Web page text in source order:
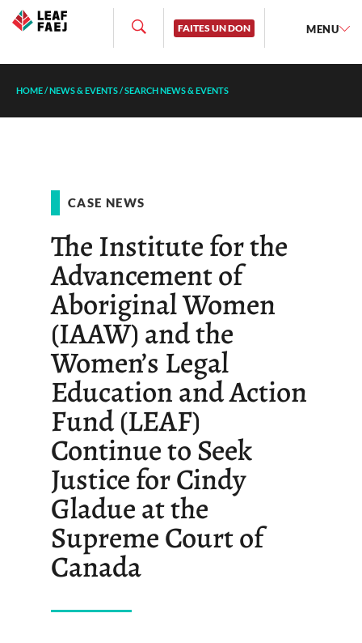
FAITES UN DON MENU
HOME/NEWS & EVENTS/SEARCH NEWS & EVENTS
CASE NEWS
The Institute for the
Advancement of
Aboriginal Women
(IAAW) and the
Women’s Legal
Education and Action
Fund (LEAF)
Continue to Seek
Justice for Cindy
Gladue at the
Supreme Court of
Canada